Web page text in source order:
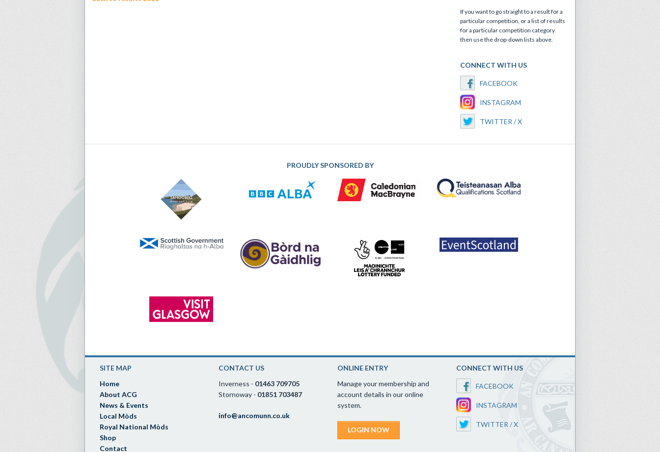
If you want to go straight to a result for a
particular competition, or a list of results
for a particular competition category
then use the drop-down lists above.
CONNECT WITH US
FACEBOOK
INSTAGRAM
TWITTER / X
PROUDLY SPONSORED BY
SITE MAP
Home
About ACG
News & Events
Local Mòds
Royal National Mòds
Shop
Contact
CONTACT US
Inverness - 01463 709705
Stornoway - 01851 703487
info@ancomunn.co.uk
ONLINE ENTRY
Manage your membership and
account details in our online
system.
LOGIN NOW
CONNECT WITH US
FACEBOOK
INSTAGRAM
TWITTER / X